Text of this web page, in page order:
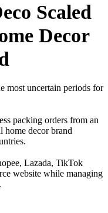
Scaled
Decor
most uncertain periods for
packing orders from an
home decor brand
Lazada, TikTok
website while managing